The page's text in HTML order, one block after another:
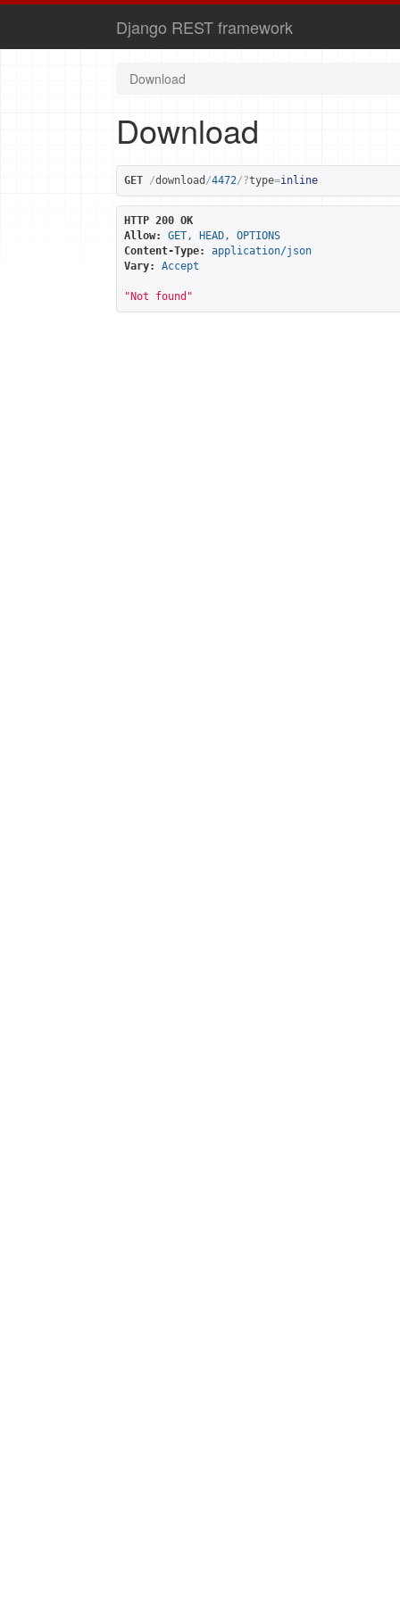
Django REST framework
Download
Download
GET /download /4472/?type=inline
HTTP 200 OK
Allow:
GET, HEAD, OPTIONS
Content-Type:
application/json
Vary:
Accept
"Not found"